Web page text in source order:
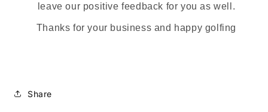
leave our positive feedback for you as well.
Thanks for your business and happy golfing
Share